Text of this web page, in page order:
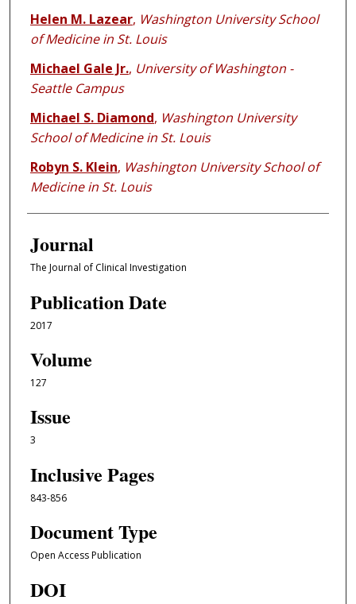
Helen M. Lazear, Washington University School
of Medicine in St. Louis
Michael Gale Jr., University of Washington -
Seattle Campus
Michael S. Diamond, Washington University
School of Medicine in St. Louis
Robyn S. Klein, Washington University School of
Medicine in St. Louis
Journal
The Journal of Clinical Investigation
Publication Date
2017
Volume
127
Issue
3
Inclusive Pages
843-856
Document Type
Open Access Publication
DOI